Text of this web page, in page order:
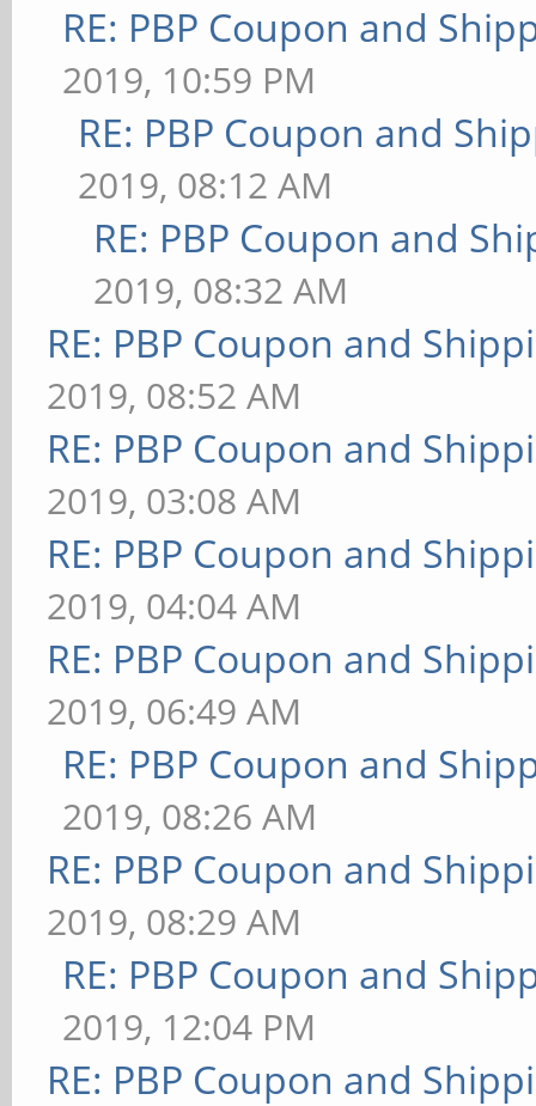
RE: PBP Coupon and
2019, 10:59 PM
RE: PBP Coupon and
2019, 08:12 AM
RE: PBP Coupon and
2019, 08:32 AM
RE: PBP Coupon and
2019, 08:52 AM
RE: PBP Coupon and
2019, 03:08 AM
RE: PBP Coupon and
2019, 04:04 AM
RE: PBP Coupon and
2019, 06:49 AM
RE: PBP Coupon and
2019, 08:26 AM
RE: PBP Coupon and
2019, 08:29 AM
RE: PBP Coupon and
2019, 12:04 PM
RE: PBP Coupon and